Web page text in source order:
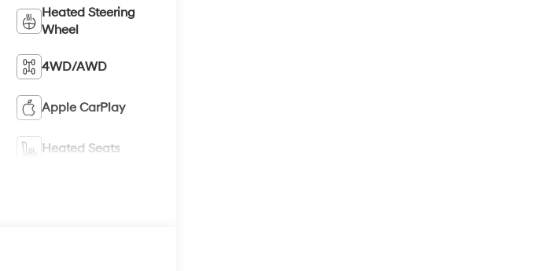
Heated Steering
Wheel
4WD/AWD
Apple CarPlay
Heated Seats